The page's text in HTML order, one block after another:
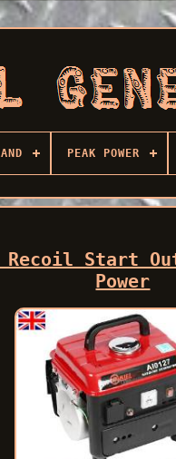
PEAK POWER
Start
Power